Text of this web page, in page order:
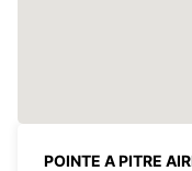
POINTE A PITRE